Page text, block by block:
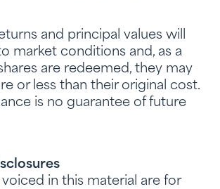
and principal values will
market conditions and, as a
are redeemed, they may
or less than their original cost.
is no guarantee of future
voiced in this material are for